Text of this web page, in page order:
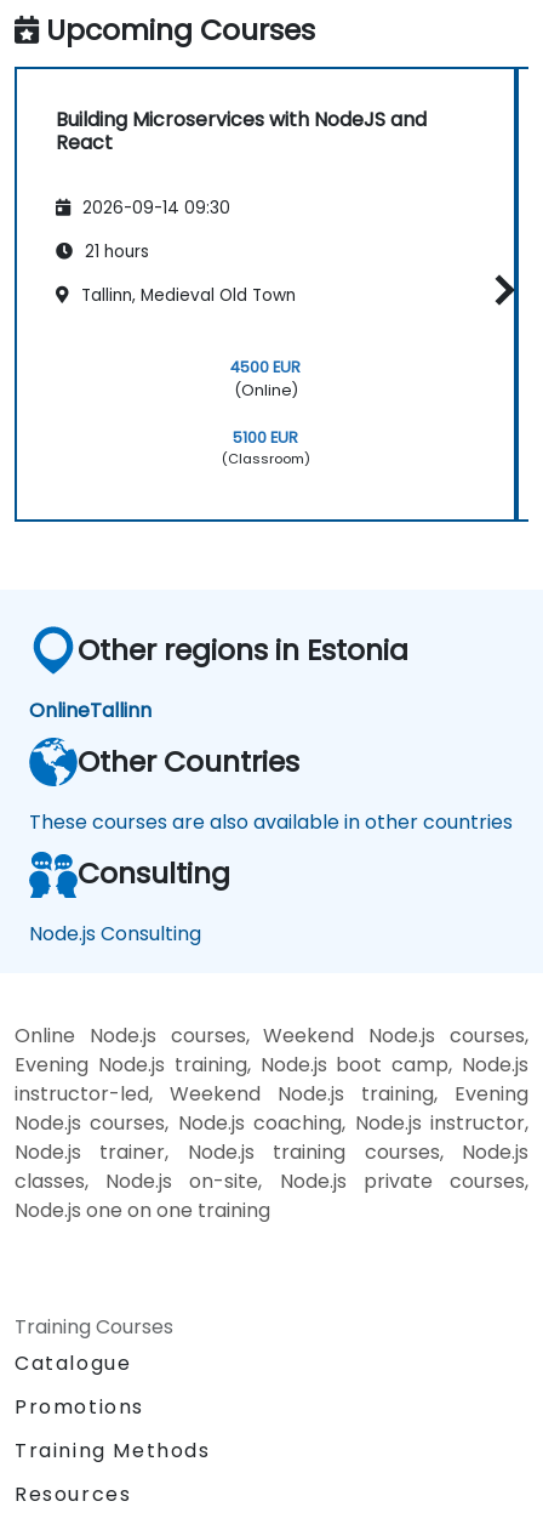
Upcoming Courses
Building Microservices with NodeJS and
React
2026-09-14 09:30
21 hours
Tallinn, Medieval Old Town
4500 EUR
(Online)
5100 EUR
(Classroom)
Other regions in Estonia
OnlineTallinn
Other Countries
These courses are also available in other countries
Consulting
Node.js Consulting
Online Node.js courses, Weekend Node.js courses,
Evening Node.js training, Node.js boot camp, Node.js
instructor-led, Weekend Node.js training, Evening
Node.js courses, Node.js coaching, Node.js instructor,
Node.js trainer, Node.js training courses, Node.js
classes, Node.js on-site, Node.js private courses,
Node.js one on one training
Training Courses
Catalogue
Promotions
Training Methods
Resources